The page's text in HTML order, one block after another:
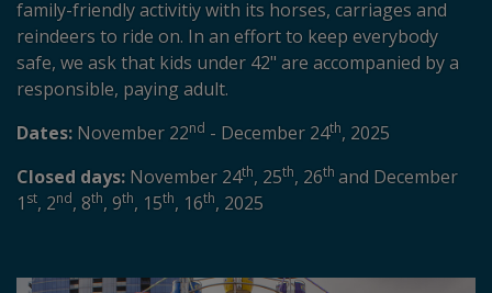
family-friendly activitiy with its horses, carriages and
reindeers to ride on. In an effort to keep everybody
safe, we ask that kids under 42" are accompanied by a
responsible, paying adult.
Dates: November 22nd - December 24th, 2025
Closed days: November 24th, 25th, 26th and December
1 st, 2nd, 8th, 9th, 15th, 16th, 2025